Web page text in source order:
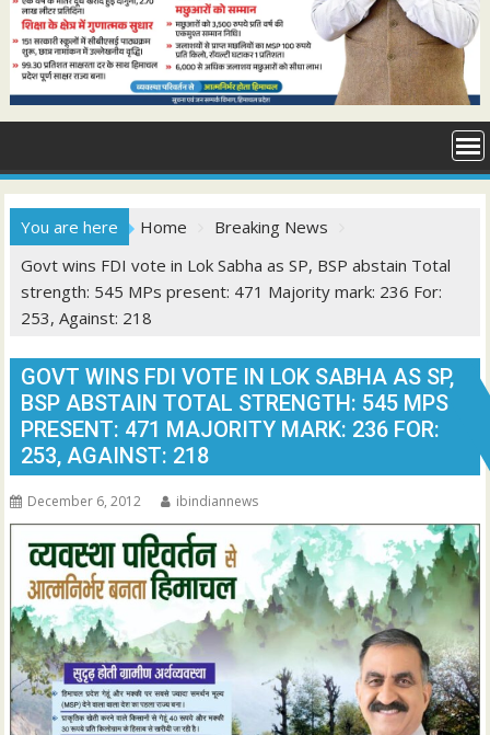
You are here Home
Breaking News
Govt wins FDI vote in Lok Sabha as SP, BSP abstain Total
strength: 545 MPs present: 471 Majority mark: 236 For:
253, Against: 218
GOVT WINS FDI VOTE IN LOK SABHA AS SP,
BSP ABSTAIN TOTAL STRENGTH: 545 MPS
PRESENT: 471 MAJORITY MARK: 236 FOR:
253, AGAINST: 218
December 6, 2012 ibindiannews